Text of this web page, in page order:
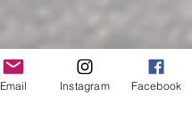
Email Instagram Facebook